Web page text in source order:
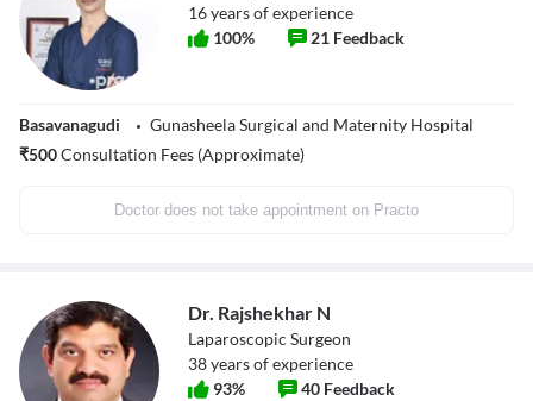
16years of experience
100% 21 Feedback
Basavanagudi
Gunasheela Surgical and Maternity Hospital
₹500Consultation Fees (Approximate)
Doctor does not take appointment on Practo
Dr. Rajshekhar N
Laparoscopic Surgeon
38years of experience
93% 40 Feedback